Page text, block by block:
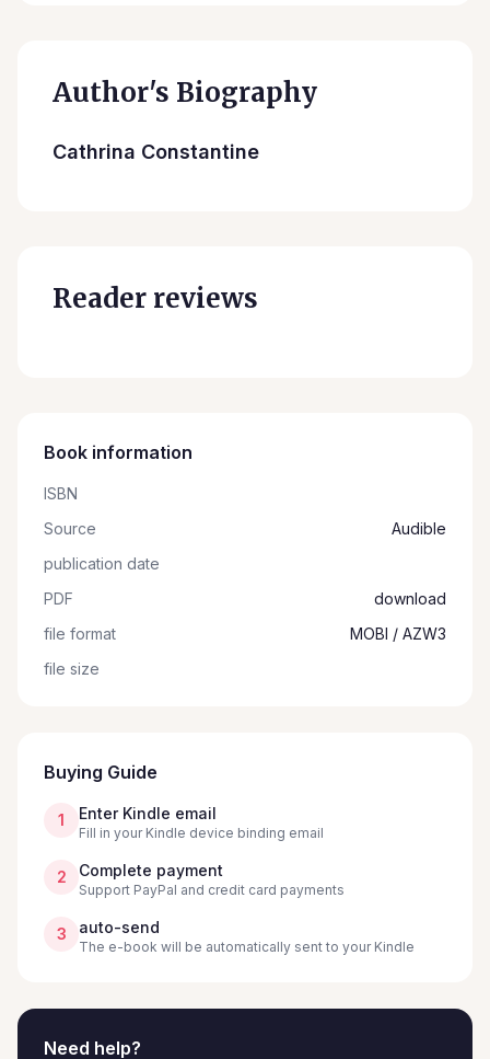
Author's Biography
Cathrina Constantine
Reader reviews
Book information
ISBN
Source
Audible
publication date
PDF
download
file format
MOBI / AZW3
file size
Buying Guide
1 Enter Kindle email
Fill in your Kindle device binding email
2 Complete payment
Support PayPal and credit card payments
3 auto-send
The e-book will be automatically sent to your Kindle
Need help?